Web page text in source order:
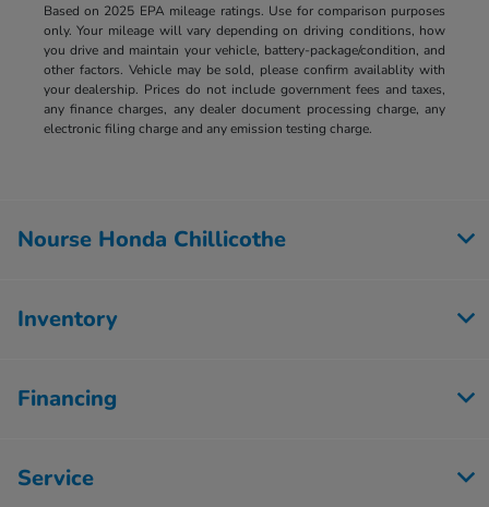
Based on 2025 EPA mileage ratings. Use for comparison purposes
only. Your mileage will vary depending on driving conditions, how
you drive and maintain your vehicle, battery-package/condition, and
other factors. Vehicle may be sold, please confirm availablity with
your dealership. Prices do not include government fees and taxes,
any finance charges, any dealer document processing charge, any
electronic filing charge and any emission testing charge.
Nourse Honda Chillicothe
Inventory
Financing
Service